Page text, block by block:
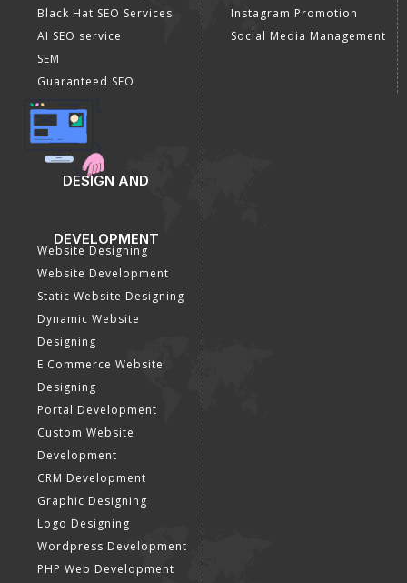
Black Hat SEO Services
AI SEO service
SEM
Guaranteed SEO
Instagram Promotion
Social Media Management
DESIGN AND
DEVELOPMENT
Website Designing
Website Development
Static Website Designing
Dynamic Website
Designing
E Commerce Website
Designing
Portal Development
Custom Website
Development
CRM Development
Graphic Designing
Logo Designing
Wordpress Development
PHP Web Development